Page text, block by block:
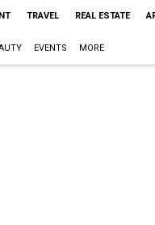
TRAVEL REAL ESTATE
EVENTS MORE